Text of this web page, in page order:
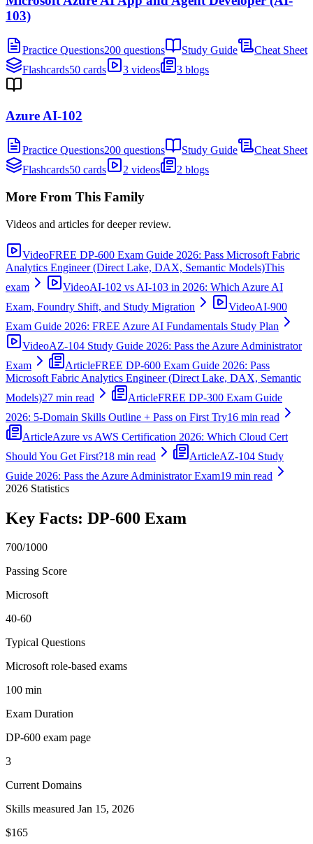
103)
Practice Questions200 questions Study Guide
Cheat Sheet
Flashcards50 cards 3 videos 3 blogs
Azure AI-102
Practice Questions200 questions Study Guide
Cheat Sheet
Flashcards50 cards 2 videos 2 blogs
More From This Family
Videos and articles for deeper review.
VideoFREE DP-600 Exam Guide 2026: Pass Microsoft Fabric
Analytics Engineer (Direct Lake, DAX, Semantic Models)This
exam
VideoAI-102 vs AI-103 in 2026: Which Azure AI
Exam, Foundry Shift, and Study Migration
VideoAI-900
Exam Guide 2026: FREE Azure AI Fundamentals Study Plan
VideoAZ-104 Study Guide 2026: Pass the Azure Administrator
Exam
ArticleFREE DP-600 Exam Guide 2026: Pass
Microsoft Fabric Analytics Engineer (Direct Lake, DAX, Semantic
Models)27 min read ArticleFREE DP-300 Exam Guide
2026: 5-Domain Skills Outline + Pass on First Try16 min read
ArticleAzure vs AWS Certification 2026: Which Cloud Cert
Should You Get First?18 min read ArticleAZ-104 Study
Guide 2026: Pass the Azure Administrator Exam19 min read
2026 Statistics
Key Facts: DP-600 Exam
700/1000
Passing Score
Microsoft
40-60
Typical Questions
Microsoft role-based exams
100 min
Exam Duration
DP-600 exam page
3
Current Domains
Skills measured Jan 15, 2026
$165